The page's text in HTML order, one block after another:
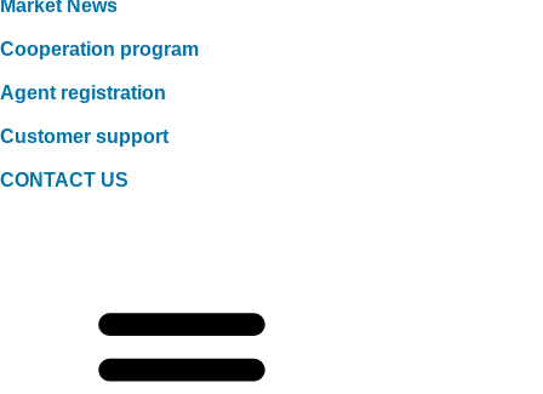
Market News
Cooperation program
Agent registration
Customer support
CONTACT US